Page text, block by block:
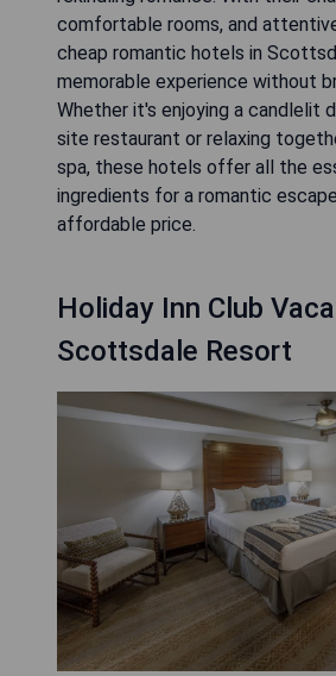
comfortable rooms, and
cheap romantic hotels in
memorable experience without
Whether it's enjoying a candlelit
site restaurant or relaxing
spa, these hotels offer all the
ingredients for a romantic
affordable price.
Holiday Inn Club
Scottsdale Resort